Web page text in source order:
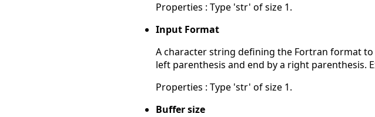
Properties : Type 'str' of size 1.
Input Format
A character string defining the Fortran format
left parenthesis and end by a right parenthesis.
Properties : Type 'str' of size 1.
Buffer size